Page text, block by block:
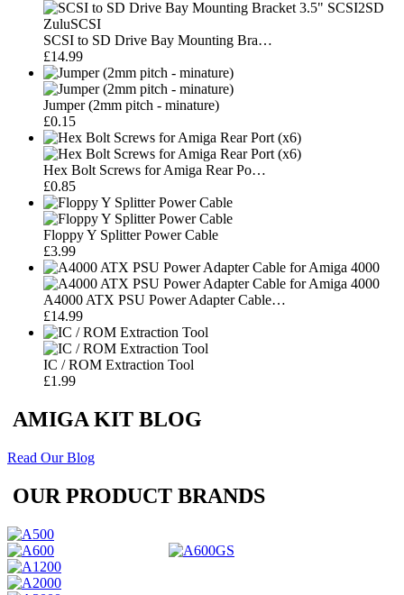
SCSI to SD Drive Bay Mounting Bra…
£14.99
Jumper (2mm pitch - minature)
£0.15
Hex Bolt Screws for Amiga Rear Po…
£0.85
Floppy Y Splitter Power Cable
£3.99
A4000 ATX PSU Power Adapter Cable…
£14.99
IC / ROM Extraction Tool
£1.99
AMIGA KIT BLOG
Read Our Blog
OUR PRODUCT BRANDS